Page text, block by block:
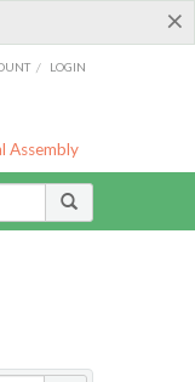
×
/ LOGIN
Assembly